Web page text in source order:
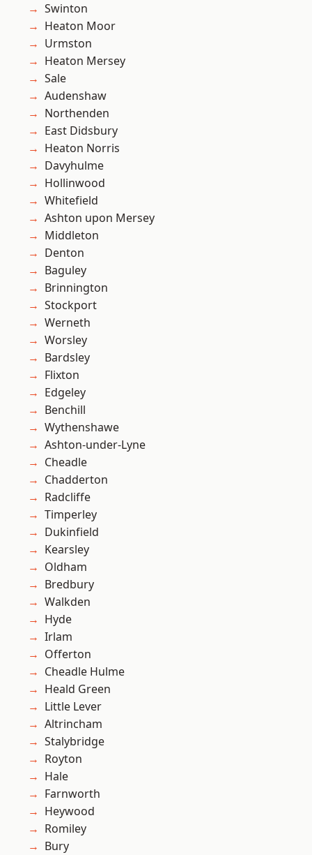
Swinton
Heaton Moor
Urmston
Heaton Mersey
Sale
Audenshaw
Northenden
East Didsbury
Heaton Norris
Davyhulme
Hollinwood
Whitefield
Ashton upon Mersey
Middleton
Denton
Baguley
Brinnington
Stockport
Werneth
Worsley
Bardsley
Flixton
Edgeley
Benchill
Wythenshawe
Ashton-under-Lyne
Cheadle
Chadderton
Radcliffe
Timperley
Dukinfield
Kearsley
Oldham
Bredbury
Walkden
Hyde
Irlam
Offerton
Cheadle Hulme
Heald Green
Little Lever
Altrincham
Stalybridge
Royton
Hale
Farnworth
Heywood
Romiley
Bury